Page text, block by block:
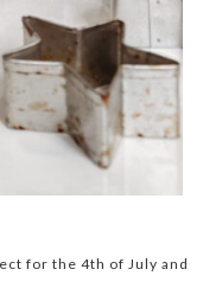
for the 4th of July and